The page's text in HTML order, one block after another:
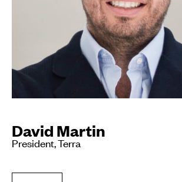
David Martin
President, Terra